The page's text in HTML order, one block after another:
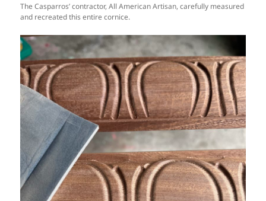
The Casparros’ contractor, All American Artisan, carefully measured
and recreated this entire cornice.